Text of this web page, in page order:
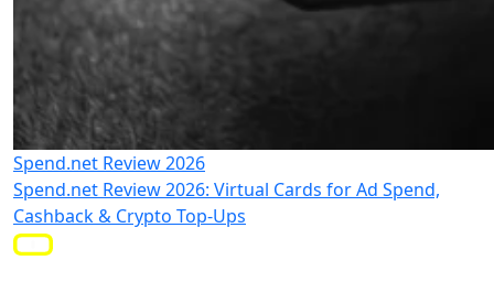
Spend.net Review 2026
Spend.net Review 2026: Virtual Cards for Ad Spend,
Cashback & Crypto Top-Ups